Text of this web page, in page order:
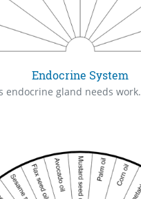
Endocrine System
endocrine gland needs work.